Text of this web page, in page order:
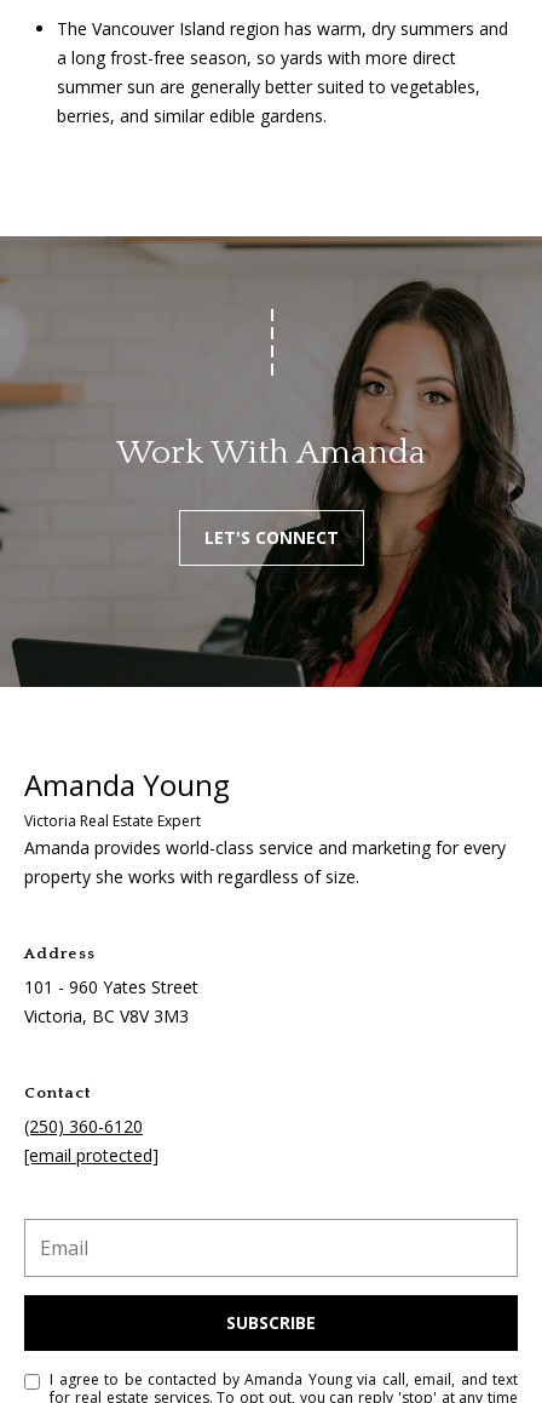
The Vancouver Island region has warm, dry summers and
a long frost-free season, so yards with more direct
summer sun are generally better suited to vegetables,
berries, and similar edible gardens.
Work With Amanda
LET'S CONNECT
Amanda provides world-class service and marketing for every
property she works with regardless of size.
Address
101 - 960 Yates Street
Victoria, BC V8V 3M3
Contact
(250) 360-6120
[email protected]
SUBSCRIBE
I agree to be contacted by Amanda Young via call, email, and text
for real estate services. To opt out, you can reply 'stop' at any time